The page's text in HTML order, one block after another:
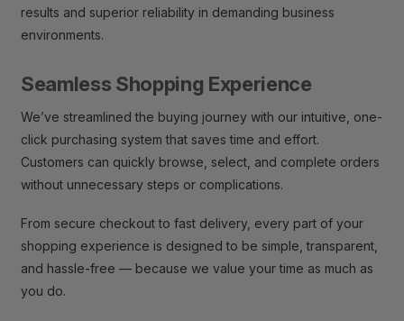
results and superior reliability in demanding business
environments.
Seamless Shopping Experience
We’ve streamlined the buying journey with our intuitive, one-
click purchasing system that saves time and effort.
Customers can quickly browse, select, and complete orders
without unnecessary steps or complications.
From secure checkout to fast delivery, every part of your
shopping experience is designed to be simple, transparent,
and hassle-free — because we value your time as much as
you do.